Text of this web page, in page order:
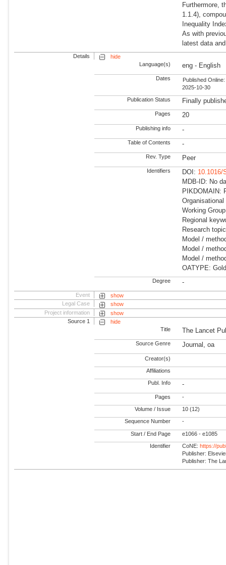
Furthermore,
1.1.4),
Inequality
As with
latest data
Details
hide
Language(s)
eng - English
Dates
Published Online:
2025-10-30
Publication Status Finally
Pages 20
Publishing info -
Table of Contents -
Rev. Type Peer
Identifiers DOI: 10.1016/
MDB-ID: No
PIKDOMAIN:
Working
Regional
Research
Model /
Model /
Model /
OATYPE:
Degree -
Event
show
Legal Case
show
Project information
show
Source 1
hide
Title
The Lancet
Source Genre Journal, oa
Creator(s)
Affiliations
Publ. Info -
Pages -
Volume / Issue 10 (12)
Sequence Number -
Start / End Page e1066 - e1085
Identifier CoNE:https://
Publisher:
Publisher: The